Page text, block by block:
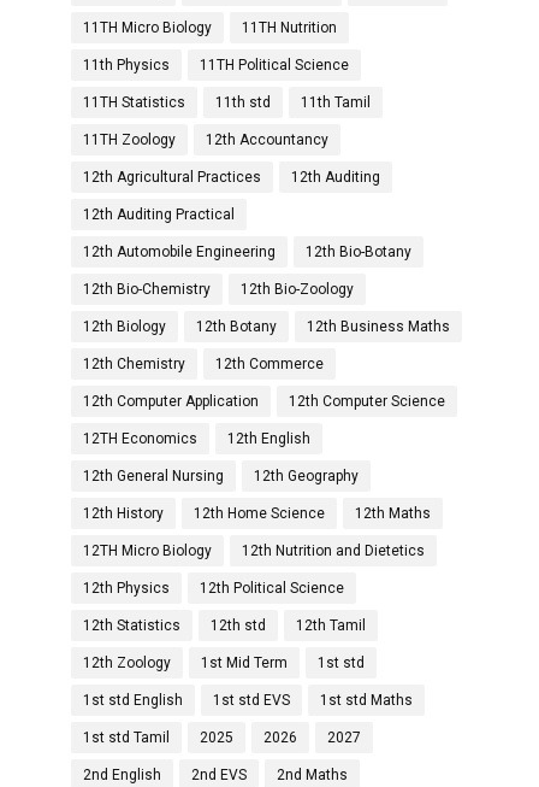
11TH Micro Biology 11TH Nutrition
11th Physics 11TH Political Science
11TH Statistics 11th std 11th Tamil
11TH Zoology 12th Accountancy
12th Agricultural Practices 12th Auditing
12th Auditing Practical
12th Automobile Engineering 12th Bio-Botany
12th Bio-Chemistry 12th Bio-Zoology
12th Biology 12th Botany 12th Business Maths
12th Chemistry 12th Commerce
12th Computer Application 12th Computer Science
12TH Economics 12th English
12th General Nursing 12th Geography
12th History 12th Home Science 12th Maths
12TH Micro Biology 12th Nutrition and Dietetics
12th Physics 12th Political Science
12th Statistics 12th std 12th Tamil
12th Zoology 1st Mid Term 1st std
1st std English 1st std EVS 1st std Maths
1st std Tamil 2025 2026 2027
2nd English 2nd EVS 2nd Maths